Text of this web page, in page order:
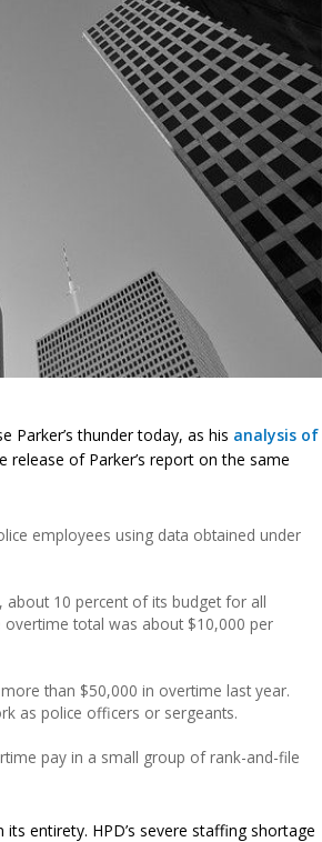
Parker’s thunder today, as his analysis of
release of Parker’s report on the same
employees using data obtained under
10 percent of its budget for all
total was about $10,000 per
than $50,000 in overtime last year.
as police officers or sergeants.
pay in a small group of rank-and-file
entirety. HPD’s severe staffing shortage